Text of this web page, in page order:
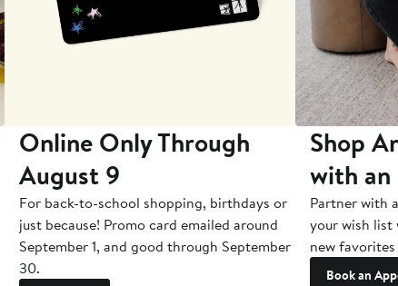
Online Only Through
August 9
For back-to-school shopping, birthdays or
just because! Promo card emailed around
September 1, and good through September
30.
Shop
with
Partner with
your wish list
new
Book an